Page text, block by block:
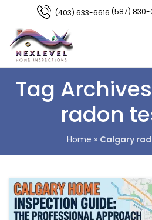
(403) 633-6616 (587) 830-
Tag
radon
Home » Calgary